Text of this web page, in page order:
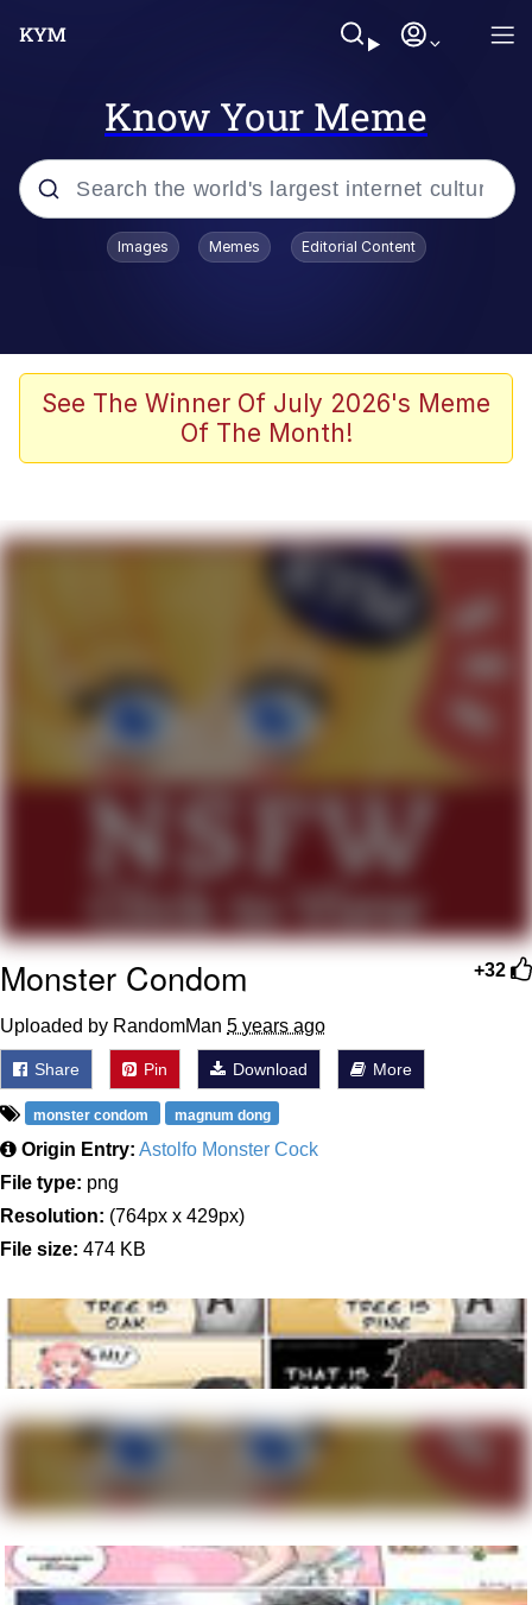
Know Your Meme
Popular searches
Borpa
Kinda Chic Trend
Japan Is Turning Footsteps Into
Electricity Copypasta
Evelyn Smith Smiling /
My Father-In-Law Is A Builder / We
Jacob Batalon CEO of Sex
Images Memes Editorial Content
See The Winner Of July 2026's Meme
Of The Month!
+32
Monster Condom
Uploaded by RandomMan 5 years ago
Share Pin Download More
monster condom magnum dong
Origin Entry: Astolfo Monster Cock
File type: png
Resolution: (764px x 429px)
File size: 474 KB